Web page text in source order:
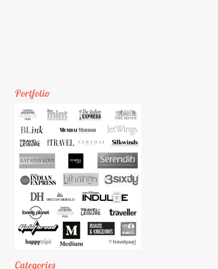
Portfolio
Categories